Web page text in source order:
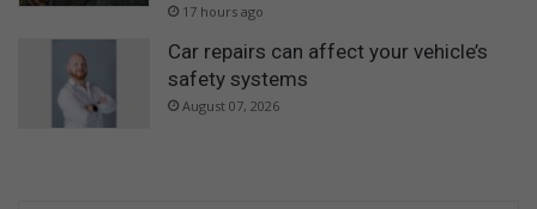
17 hours ago
Car repairs can affect your vehicle’s
safety systems
August 07, 2026